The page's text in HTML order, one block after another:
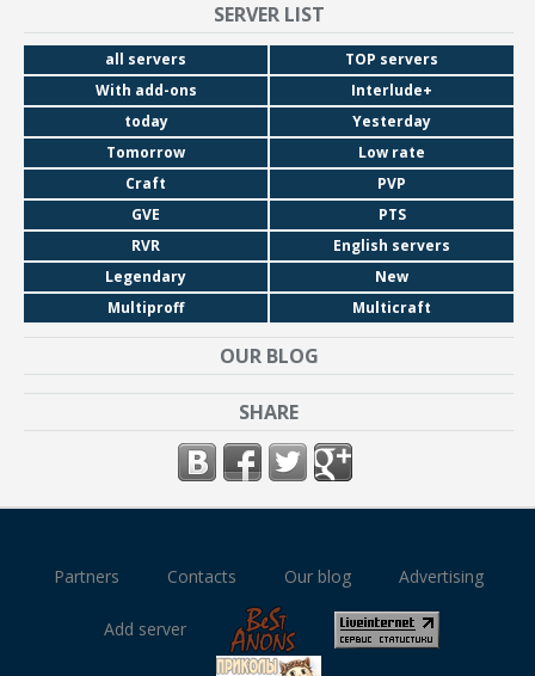
SERVER LIST
all servers
TOP servers
With add-ons
Interlude+
today
Yesterday
Tomorrow
Low rate
Craft
PVP
GVE
PTS
RVR
English servers
Legendary
New
Multiproff
Multicraft
OUR BLOG
SHARE
Partners Contacts Our blog Advertising
Add server